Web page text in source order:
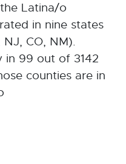
Latina/o
in nine states
CO, NM).
in 99 out of 3142
counties are in